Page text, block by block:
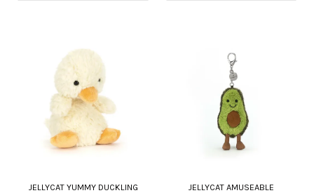
JELLYCAT YUMMY DUCKLING
JELLYCAT AMUSEABLE